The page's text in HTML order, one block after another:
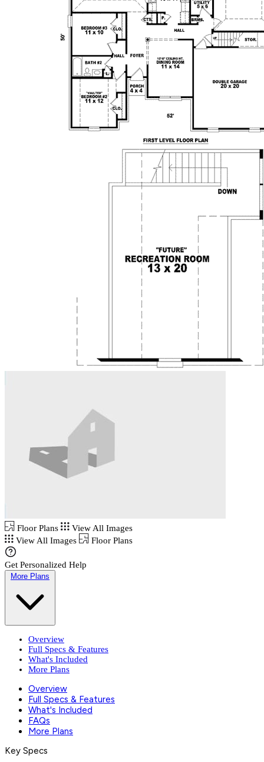
Floor Plans
View All Images
View All Images
Floor Plans
Get Personalized Help
More Plans
Overview
Full Specs & Features
What's Included
More Plans
Overview
Full Specs & Features
What's Included
FAQs
More Plans
Key Specs